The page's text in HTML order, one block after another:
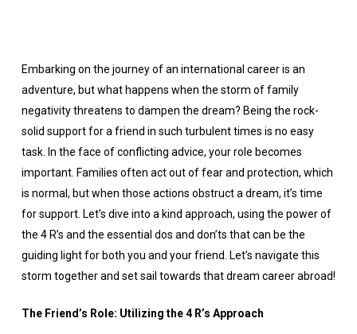
Embarking on the journey of an international career is an
adventure, but what happens when the storm of family
negativity threatens to dampen the dream? Being the rock-
solid support for a friend in such turbulent times is no easy
task. In the face of conflicting advice, your role becomes
important. Families often act out of fear and protection, which
is normal, but when those actions obstruct a dream, it’s time
for support. Let’s dive into a kind approach, using the power of
the 4 R’s and the essential dos and don’ts that can be the
guiding light for both you and your friend. Let’s navigate this
storm together and set sail towards that dream career abroad!
The Friend’s Role: Utilizing the 4 R’s Approach